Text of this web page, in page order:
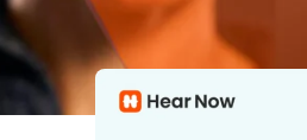
Show
9